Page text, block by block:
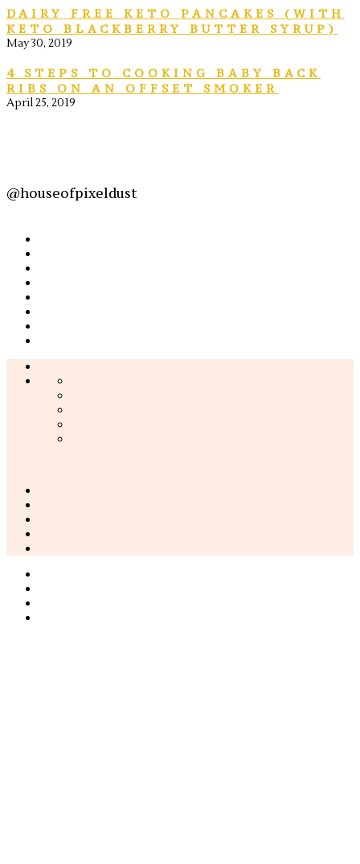
DAIRY FREE KETO PANCAKES (WITH
KETO BLACKBERRY BUTTER SYRUP)
May 30, 2019
4 STEPS TO COOKING BABY BACK
RIBS ON AN OFFSET SMOKER
April 25, 2019
@houseofpixeldust